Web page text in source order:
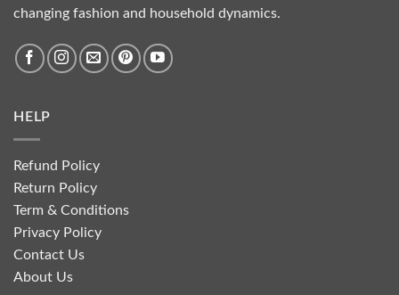
changing fashion and household dynamics.
HELP
Refund Policy
Return Policy
Term & Conditions
Privacy Policy
Contact Us
About Us